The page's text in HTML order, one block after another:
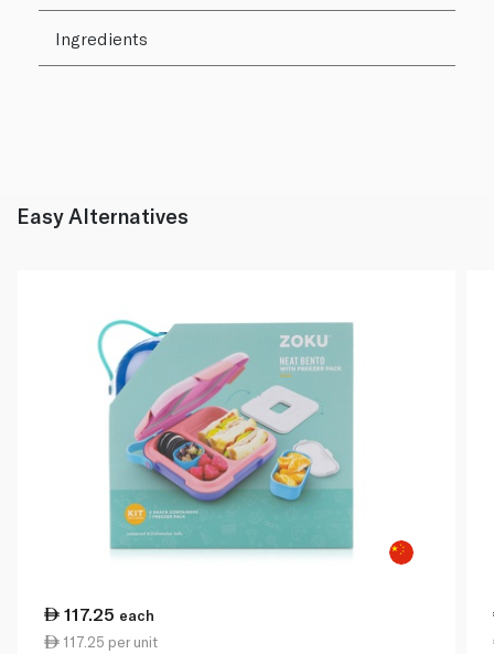
Ingredients
Easy Alternatives
117.25 each
117.25 per unit